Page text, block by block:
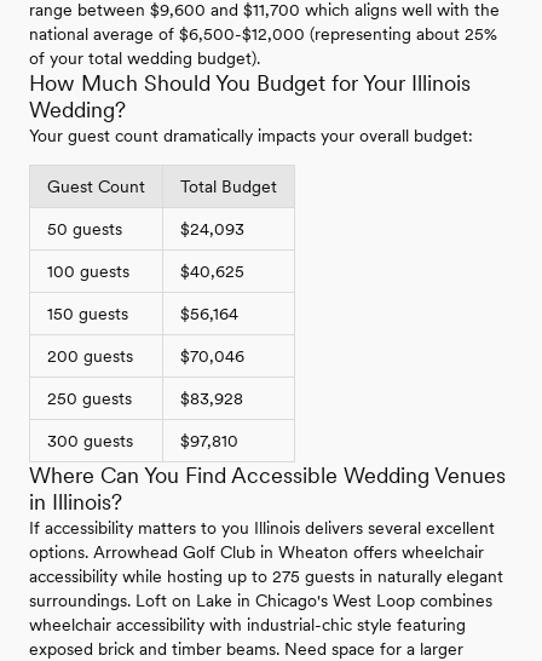
range between $9,600 and $11,700 which aligns well with the
national average of $6,500-$12,000 (representing about 25%
of your total wedding budget).
How Much Should You Budget for Your Illinois
Wedding?
Your guest count dramatically impacts your overall budget:
Guest Count Total Budget
50 guests $24,093
100 guests $40,625
150 guests $56,164
200 guests $70,046
250 guests $83,928
300 guests $97,810
Where Can You Find Accessible Wedding Venues
in Illinois?
If accessibility matters to you Illinois delivers several excellent
options. Arrowhead Golf Club in Wheaton offers wheelchair
accessibility while hosting up to 275 guests in naturally elegant
surroundings. Loft on Lake in Chicago's West Loop combines
wheelchair accessibility with industrial-chic style featuring
exposed brick and timber beams. Need space for a larger